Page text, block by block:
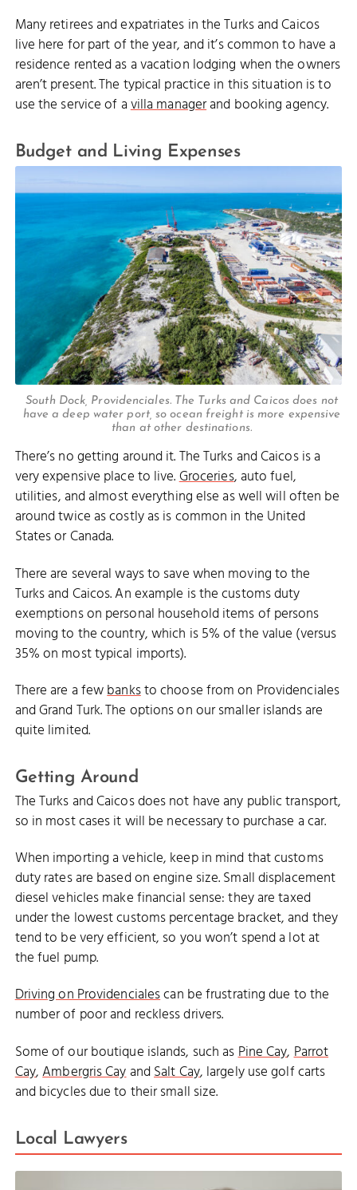
Many retirees and expatriates in the Turks and Caicos
live here for part of the year, and it’s common to have a
residence rented as a vacation lodging when the owners
aren’t present. The typical practice in this situation is to
use the service of avilla managerand booking agency.
Budget and Living Expenses
South Dock, Providenciales. The Turks and Caicos does not
have a deep water port, so ocean freight is more expensive
than at other destinations.
There’s no getting around it. The Turks and Caicos is a
very expensive place to live.Groceries, auto fuel,
utilities, and almost everything else as well will often be
around twice as costly as is common in the United
States or Canada.
There are several ways to save when moving to the
Turks and Caicos. An example is the customs duty
exemptions on personal household items of persons
moving to the country, which is 5% of the value (versus
35% on most typical imports).
There are a fewbanksto choose from on Providenciales
and Grand Turk. The options on our smaller islands are
quite limited.
Getting Around
The Turks and Caicos does not have any public transport,
so in most cases it will be necessary to purchase a car.
When importing a vehicle, keep in mind that customs
duty rates are based on engine size. Small displacement
diesel vehicles make financial sense: they are taxed
under the lowest customs percentage bracket, and they
tend to be very efficient, so you won’t spend a lot at
the fuel pump.
Driving on Providencialescan be frustrating due to the
number of poor and reckless drivers.
Some of our boutique islands, such asPine Cay,Parrot
Cay,Ambergris CayandSalt Cay, largely use golf carts
and bicycles due to their small size.
Local Lawyers